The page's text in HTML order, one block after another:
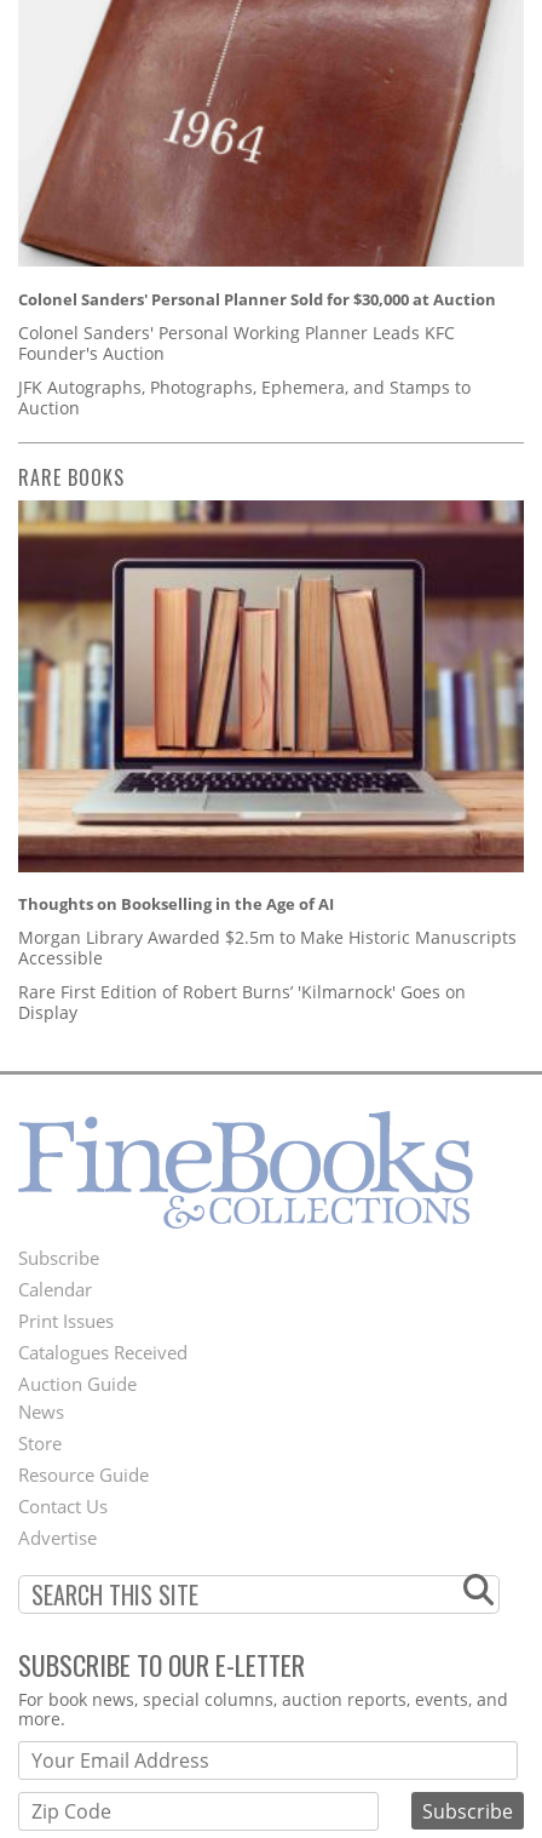
Colonel Sanders' Personal Planner Sold for $30,000 at Auction
Colonel Sanders' Personal Working Planner Leads KFC
Founder's Auction
JFK Autographs, Photographs, Ephemera, and Stamps to
Auction
RARE BOOKS
Thoughts on Bookselling in the Age of AI
Morgan Library Awarded $2.5m to Make Historic Manuscripts
Accessible
Rare First Edition of Robert Burns’ 'Kilmarnock' Goes on
Display
Footer
Menu
Subscribe
Calendar
Print Issues
Catalogues Received
Auction Guide
Second
Footer
Menu
News
Store
Resource Guide
Contact Us
Advertise
SUBSCRIBE TO OUR E-LETTER
Webform
For book news, special columns, auction reports, events, and
more.